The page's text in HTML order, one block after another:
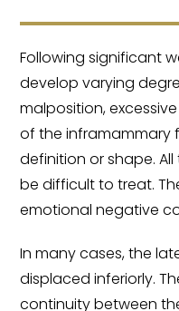
Following significant
develop varying
malposition,
of the inframammary
definition or shape.
be difficult to treat.
emotional negative
In many cases, the
displaced inferiorly.
continuity between